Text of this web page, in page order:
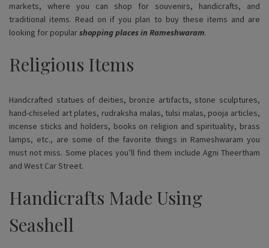
markets, where you can shop for souvenirs, handicrafts, and
traditional items. Read on if you plan to buy these items and are
looking for popularshopping places in Rameshwaram.
Religious Items
Handcrafted statues of deities, bronze artifacts, stone sculptures,
hand-chiseled art plates, rudraksha malas, tulsi malas, pooja articles,
incense sticks and holders, books on religion and spirituality, brass
lamps, etc., are some of the favorite things in Rameshwaram you
must not miss. Some places you’ll find them include Agni Theertham
and West Car Street.
Handicrafts Made Using
Seashell